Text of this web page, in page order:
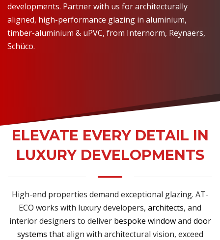
developments. Partner with us for architecturally
aligned, high-performance glazing in aluminium,
timber-aluminium & uPVC, from Internorm, Reynaers,
Schüco.
ELEVATE EVERY DETAIL IN
LUXURY DEVELOPMENTS
High-end properties demand exceptional glazing. AT-
ECO works with luxury developers, architects, and
interior designers to deliver bespoke windowand door
systems that align with architectural vision, exceed